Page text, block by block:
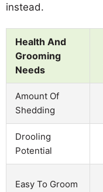
instead.
Health And
Grooming
Needs
Amount Of
Shedding
Drooling
Potential
Easy To Groom